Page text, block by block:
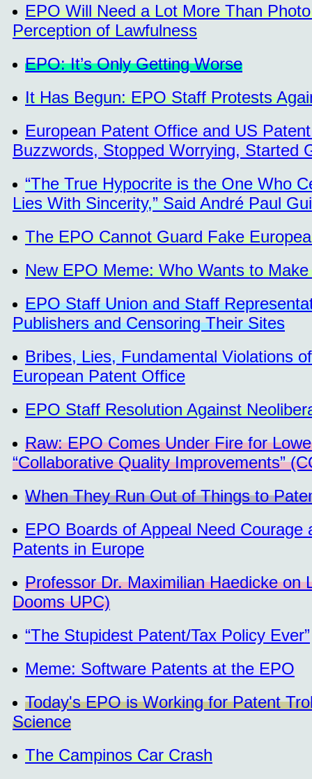
EPO Will Need a Lot More Than
Perception of Lawfulness
EPO: It’s Only Getting Worse
It Has Begun: EPO Staff Protests
European Patent Office and US
Buzzwords, Stopped Worrying, Started
“The True Hypocrite is the One Who
Lies With Sincerity,” Said André Paul
The EPO Cannot Guard Fake
New EPO Meme: Who Wants to
EPO Staff Union and Staff
Publishers and Censoring Their Sites
Bribes, Lies, Fundamental Violations
European Patent Office
EPO Staff Resolution Against
Raw: EPO Comes Under Fire for
“Collaborative Quality Improvements”
When They Run Out of Things to
EPO Boards of Appeal Need
Patents in Europe
Professor Dr. Maximilian Haedicke
Dooms UPC)
“The Stupidest Patent/Tax Policy Ever”
Meme: Software Patents at the EPO
Today's EPO is Working for Patent
Science
The Campinos Car Crash